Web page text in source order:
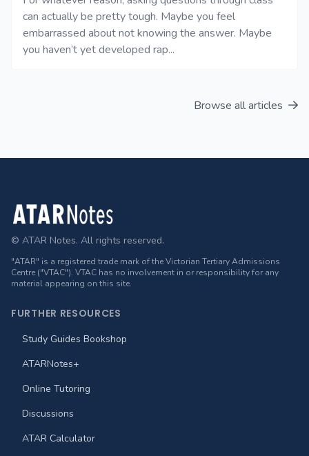
can actually be pretty tough. Maybe you feel
embarrassed about not knowing the answer. Maybe
you haven’t yet developed rap...
Browse all articles
Footer
© ATAR Notes. All rights reserved.
"ATAR" is a registered trade mark of the Victorian Tertiary Admissions
Centre ("VTAC"). VTAC has no involvement in or responsibility for any
material appearing on this site.
FURTHER RESOURCES
Study Guides Bookshop
ATARNotes+
Online Tutoring
Discussions
ATAR Calculator